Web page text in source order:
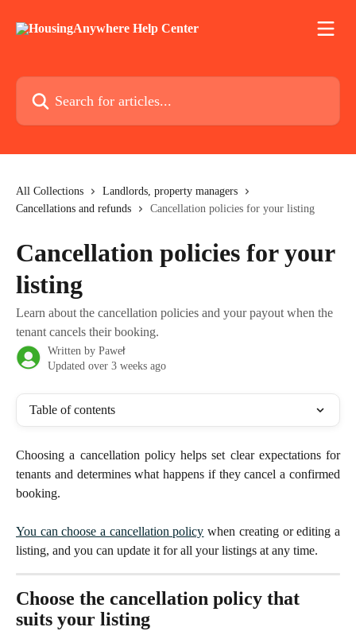
Search for articles...
All Collections
Landlords, property managers
Cancellations and refunds
Cancellation policies for your listing
Cancellation policies for your
listing
Learn about the cancellation policies and your payout when the
tenant cancels their booking.
Written by Paweł
Updated over 3 weeks ago
Table of contents
Choosing a cancellation policy helps set clear expectations for
tenants and determines what happens if they cancel a confirmed
booking.
You can choose a cancellation policy when creating or editing a
listing, and you can update it for all your listings at any time.
Choose the cancellation policy that
suits your listing